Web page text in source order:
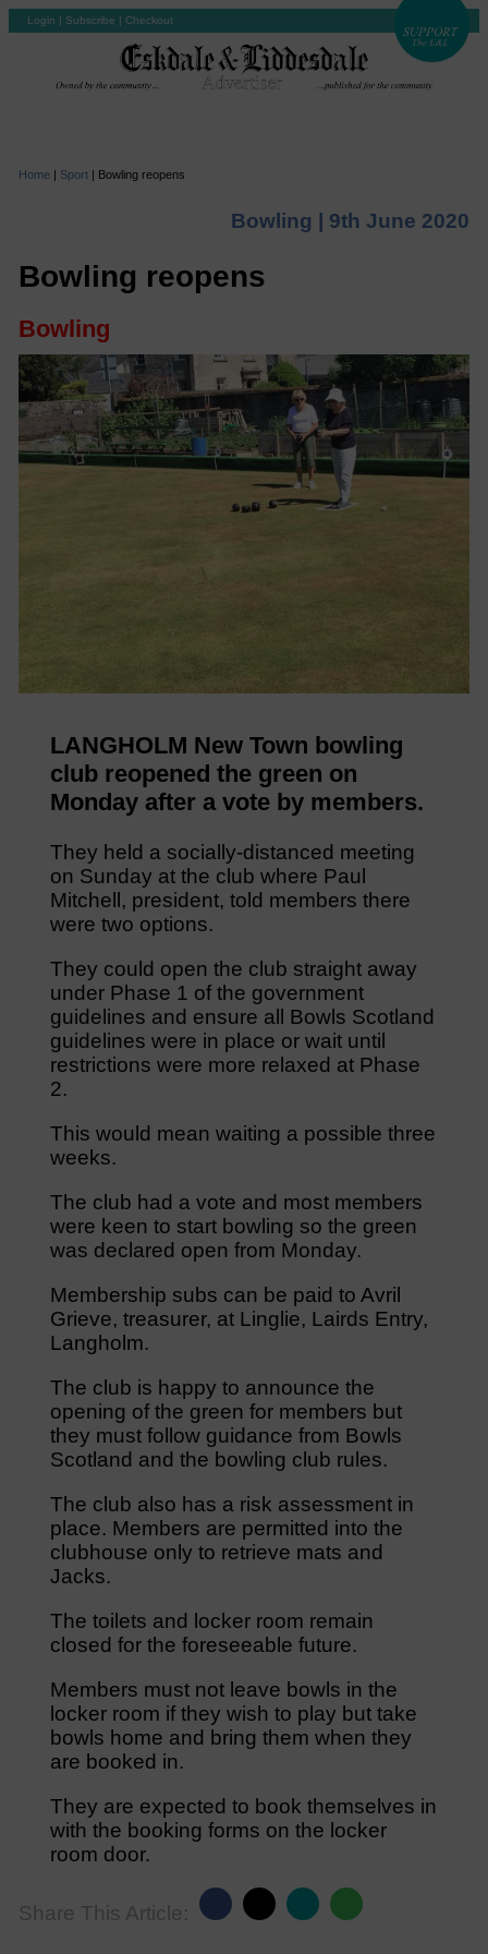
Login | Subscribe | Checkout
Home | Sport| Bowling reopens
Bowling | 9th June 2020
Bowling reopens
Bowling
LANGHOLM New Town bowling
club reopened the green on
Monday after a vote by members.
They held a socially-distanced meeting
on Sunday at the club where Paul
Mitchell, president, told members there
were two options.
They could open the club straight away
under Phase 1 of the government
guidelines and ensure all Bowls Scotland
guidelines were in place or wait until
restrictions were more relaxed at Phase
2.
This would mean waiting a possible three
weeks.
The club had a vote and most members
were keen to start bowling so the green
was declared open from Monday.
Membership subs can be paid to Avril
Grieve, treasurer, at Linglie, Lairds Entry,
Langholm.
The club is happy to announce the
opening of the green for members but
they must follow guidance from Bowls
Scotland and the bowling club rules.
The club also has a risk assessment in
place. Members are permitted into the
clubhouse only to retrieve mats and
Jacks.
The toilets and locker room remain
closed for the foreseeable future.
Members must not leave bowls in the
locker room if they wish to play but take
bowls home and bring them when they
are booked in.
They are expected to book themselves in
with the booking forms on the locker
room door.
Share This Article: